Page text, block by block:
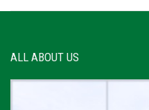
ALL ABOUT US